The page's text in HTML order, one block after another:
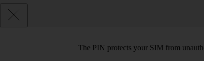
The PIN protects your SIM from